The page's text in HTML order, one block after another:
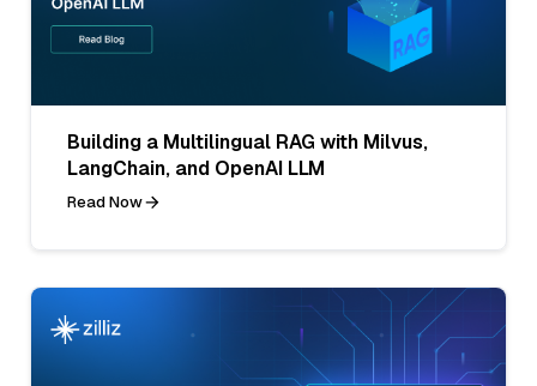
Building a Multilingual RAG with Milvus,
LangChain, and OpenAI LLM
Read Now